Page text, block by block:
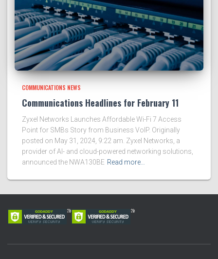
COMMUNICATIONS NEWS
Communications Headlines for February 11
Zyxel Networks Launches Affordable Wi-Fi 7 Access
Point for SMBs Story from Business VoIP. Originally
posted on May 31, 2024, 9:22 am. Zyxel Networks, a
provider of AI- and cloud-powered networking solutions,
announced the NWA130BE Read more…